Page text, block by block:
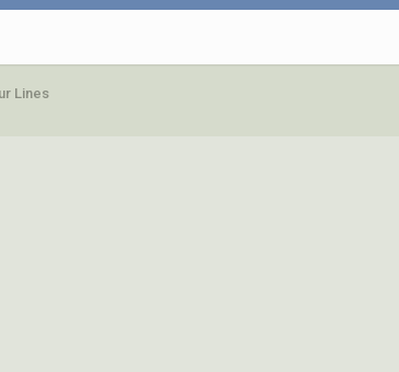
Lines